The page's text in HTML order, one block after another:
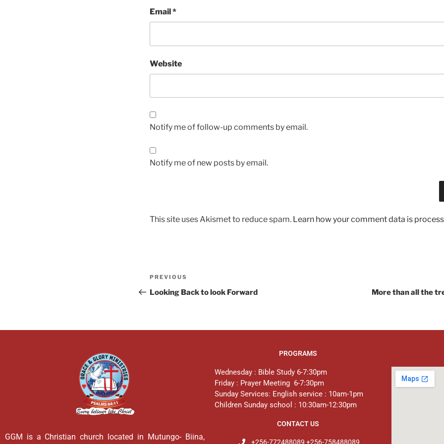
Email *
Website
Notify me of follow-up comments by email.
Notify me of new posts by email.
This site uses Akismet to reduce spam. Learn how your comment data is
PREVIOUS
Looking Back to look Forward More than all the
GGM is a Christian church located in Mutungo- Biina,
PROGRAMS
Wednesday : Bible Study 6-7:30pm
Friday : Prayer Meeting 6-7:30pm
Sunday Services: English service : 10am-1pm
Children Sunday school : 10:30am-12:30pm
CONTACT US
+256-772488089 +256-758488089